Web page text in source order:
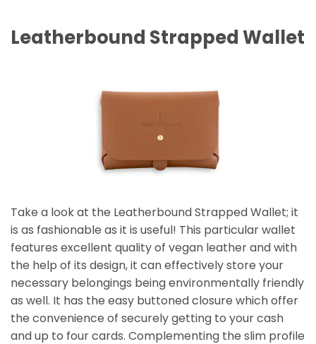
Leatherbound Strapped Wallet
Take a look at the Leatherbound Strapped Wallet; it
is as fashionable as it is useful! This particular wallet
features excellent quality of vegan leather and with
the help of its design, it can effectively store your
necessary belongings being environmentally friendly
as well. It has the easy buttoned closure which offer
the convenience of securely getting to your cash
and up to four cards. Complementing the slim profile